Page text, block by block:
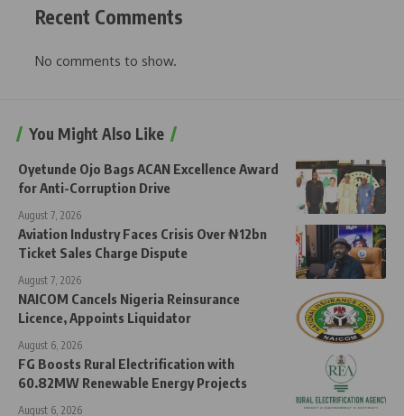
Recent Comments
No comments to show.
You Might Also Like
Oyetunde Ojo Bags ACAN Excellence Award
for Anti-Corruption Drive
August 7, 2026
Aviation Industry Faces Crisis Over ₦12bn
Ticket Sales Charge Dispute
August 7, 2026
NAICOM Cancels Nigeria Reinsurance
Licence, Appoints Liquidator
August 6, 2026
FG Boosts Rural Electrification with
60.82MW Renewable Energy Projects
August 6, 2026